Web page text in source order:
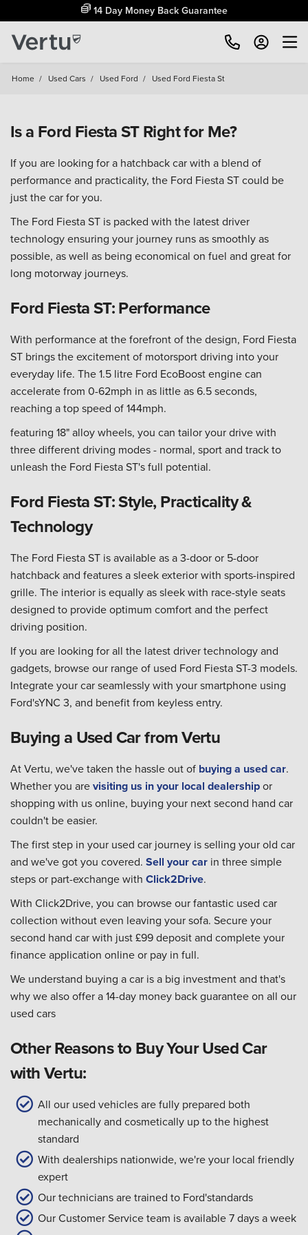
14 Day Money Back Guarantee
Home / Used Cars / Used Ford / Used Ford Fiesta St
Is a Ford Fiesta ST Right for Me?
If you are looking for a hatchback car with a blend of
performance and practicality, the Ford Fiesta ST could be
just the car for you.
The Ford Fiesta ST is packed with the latest driver
technology ensuring your journey runs as smoothly as
possible, as well as being economical on fuel and great for
long motorway journeys.
Ford Fiesta ST: Performance
With performance at the forefront of the design, Ford Fiesta
ST brings the excitement of motorsport driving into your
everyday life. The 1.5 litre Ford EcoBoost engine can
accelerate from 0-62mph in as little as 6.5 seconds,
reaching a top speed of 144mph.
featuring 18" alloy wheels, you can tailor your drive with
three different driving modes - normal, sport and track to
unleash the Ford Fiesta ST's full potential.
Ford Fiesta ST: Style, Practicality &
Technology
The Ford Fiesta ST is available as a 3-door or 5-door
hatchback and features a sleek exterior with sports-inspired
grille. The interior is equally as sleek with race-style seats
designed to provide optimum comfort and the perfect
driving position.
If you are looking for all the latest driver technology and
gadgets, browse our range of used Ford Fiesta ST-3 models.
Integrate your car seamlessly with your smartphone using
Ford'sYNC 3, and benefit from keyless entry.
Buying a Used Car from Vertu
At Vertu, we've taken the hassle out of buying a used car.
Whether you arevisiting us in your local dealershipor
shopping with us online, buying your next second hand car
couldn't be easier.
The first step in your used car journey is selling your old car
and we've got you covered. Sell your car in three simple
steps or part-exchange with Click2Drive.
With Click2Drive, you can browse our fantastic used car
collection without even leaving your sofa. Secure your
second hand car with just £99 deposit and complete your
finance application online or pay in full.
We understand buying a car is a big investment and that's
why we also offer a 14-day money back guarantee on all our
used cars
Other Reasons to Buy Your Used Car
with Vertu:
All our used vehicles are fully prepared both
mechanically and cosmetically up to the highest
standard
With dealerships nationwide, we're your local friendly
expert
Our technicians are trained to Ford'standards
Our Customer Service team is available 7 days a week